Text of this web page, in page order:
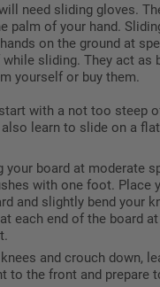
need sliding gloves.
palm of your hand.
on the ground at
sliding. They act as
yourself or buy them.
with a not too steep
learn to slide on a
your board at moderate
with one foot. Place
and slightly bend your
each end of the board
and crouch down,
to the front and prepare